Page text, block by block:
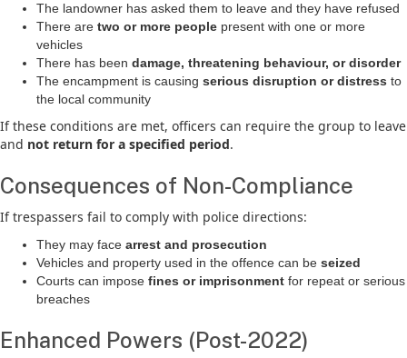
The landowner has asked them to leave and they have refused
There are two or more people present with one or more
vehicles
There has been damage, threatening behaviour, or disorder
The encampment is causing serious disruption or distress to
the local community
If these conditions are met, officers can require the group to leave
and not return for a specified period.
Consequences of Non-Compliance
If trespassers fail to comply with police directions:
They may face arrest and prosecution
Vehicles and property used in the offence can be seized
Courts can impose fines or imprisonment for repeat or serious
breaches
Enhanced Powers (Post-2022)